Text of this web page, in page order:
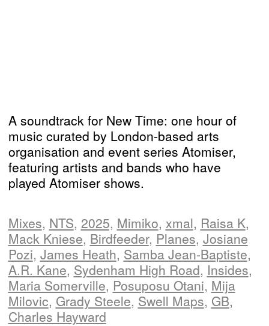
A soundtrack for New Time: one hour of
music curated by London-based arts
organisation and event series Atomiser,
featuring artists and bands who have
played Atomiser shows.
Mixes, NTS, 2025, Mimiko, xmal, Raisa K,
Mack Kniese, Birdfeeder, Planes, Josiane
Pozi, James Heath, Samba Jean-Baptiste,
A.R. Kane, Sydenham High Road, Insides,
Maria Somerville, Posuposu Otani, Mija
Milovic, Grady Steele, Swell Maps, GB,
Charles Hayward